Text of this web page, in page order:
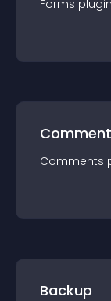
Forms plugin
Comments
Backup